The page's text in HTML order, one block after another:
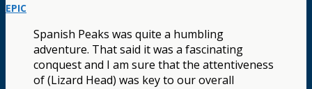
EPIC
Spanish Peaks was quite a humbling
adventure. That said it was a fascinating
conquest and I am sure that the attentiveness
of (Lizard Head) was key to our overall